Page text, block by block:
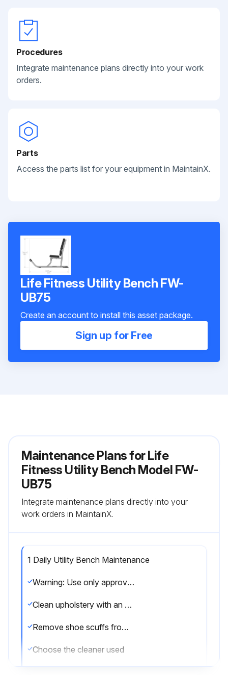
Procedures
Integrate maintenance plans directly into your work
orders.
Parts
Access the parts list for your equipment in MaintainX.
Life Fitness Utility Bench FW-
UB75
Create an account to install this asset package.
Sign up for Free
Maintenance Plans for Life
Fitness Utility Bench Model FW-
UB75
Integrate maintenance plans directly into your
work orders in MaintainX.
1 Daily Utility Bench Maintenance
Warning: Use only approved or compatible cleaners for this procedure
Clean upholstery with an approved or compatible cleaner
Remove shoe scuffs from powder coated surfaces with polishing compound
Choose the cleaner used